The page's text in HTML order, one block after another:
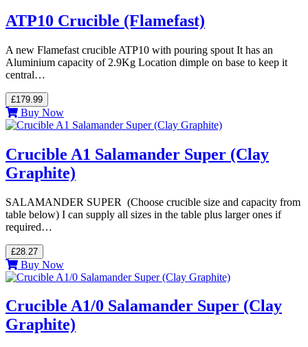
ATP10 Crucible (Flamefast)
A new Flamefast crucible ATP10 with pouring spout It has an
Aluminium capacity of 2.9Kg Location dimple on base to keep it
central…
£179.99
Buy Now
Crucible A1 Salamander Super (Clay
Graphite)
SALAMANDER SUPER (Choose crucible size and capacity from
table below) I can supply all sizes in the table plus larger ones if
required…
£28.27
Buy Now
Crucible A1/0 Salamander Super (Clay
Graphite)